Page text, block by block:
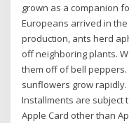
grown as a companion
Europeans arrived in
production, ants herd
off neighboring plants.
them off of bell
sunflowers grow
Installments are subject
Apple Card other than